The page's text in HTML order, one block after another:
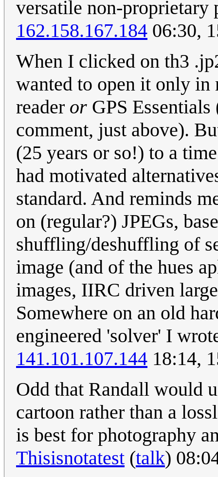
versatile non-proprietary
162.158.167.184 06:30,
When I clicked on th3
wanted to open it only in
reader or GPS
comment, just above).
(25 years or so!) to a
had motivated
standard. And reminds
on (regular?) JPEGs,
shuffling/deshuffling of
image (and of the hues
images, IIRC driven
Somewhere on an old
engineered 'solver' I
141.101.107.144 18:14,
Odd that Randall would
cartoon rather than a
is best for photography
Thisisnotatest (talk)